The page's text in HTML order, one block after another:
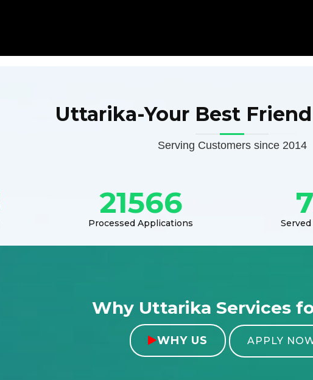
Uttarika-Your Best
Serving Customers since 2014
21566
Processed Applications
Why Uttarika Services
WHY US APPLY